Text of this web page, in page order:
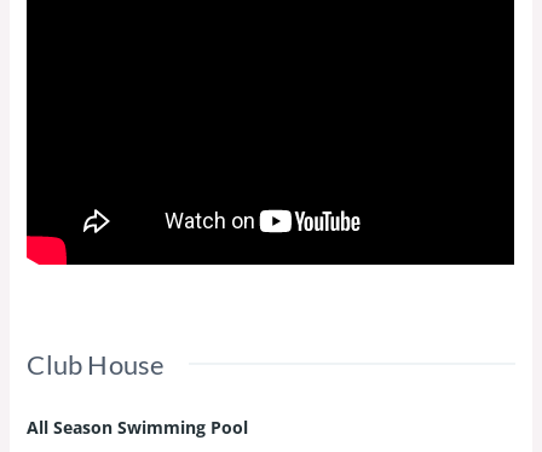
Club House
All Season Swimming Pool